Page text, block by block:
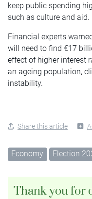
keep public spending
such as culture and aid.
Financial experts
will need to find €17
effect of higher interest
an ageing population,
instability.
Share this article
Economy Election
Thank you